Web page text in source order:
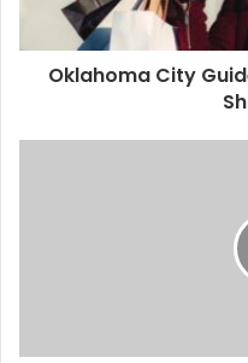
Oklahoma City